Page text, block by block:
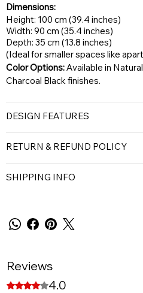
Dimensions:
Height: 100 cm (39.4 inches)
Width: 90 cm (35.4 inches)
Depth: 35 cm (13.8 inches)
(Ideal for smaller spaces like
Color Options:Available in
Charcoal Black finishes.
DESIGN FEATURES
RETURN & REFUND POLICY
SHIPPING INFO
Reviews
Rated 4 out of 5 stars.
4.0